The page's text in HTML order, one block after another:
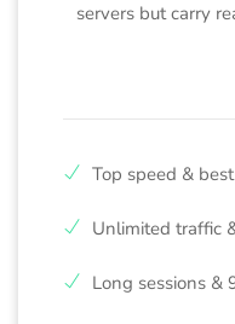
servers but carry
Top speed &
Unlimited traffic
Long sessions &